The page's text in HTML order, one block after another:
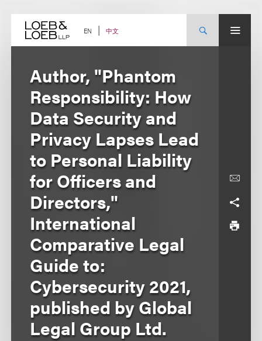
content EN 中文
Author, "Phantom
Responsibility: How
Data Security and
Privacy Lapses Lead
to Personal Liability
for Officers and
Directors,"
International
Comparative Legal
Guide to:
Cybersecurity 2021,
published by Global
Legal Group Ltd.